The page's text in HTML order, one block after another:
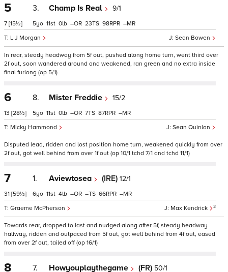
5
7 [15½]
3. Champ Is Real 9/1
Sean Bowen
L J Morgan
5 11 0 – 23 98 –
In rear, steady headway from 5f out, pushed along home turn, went third over
2f out, soon wandered around and weakened, ran green and no extra inside
final furlong (op 5/1)
6
13 [28½]
8. Mister Freddie 15/2
Sean Quinlan
Micky Hammond
5 11 0 – 7 87 –
Disputed lead, ridden and lost position home turn, weakened quickly from over
2f out, got well behind from over 1f out (op 10/1 tchd 7/1 and tchd 11/1)
7
31 [59½]
1. Aviewtosea (IRE) 12/1
Max Kendrick 3
Graeme McPherson
6 11 4 – – 66 –
Towards rear, dropped to last and nudged along after 5f, steady headway
halfway, ridden and outpaced from 5f out, got well behind from 4f out, eased
from over 2f out, tailed off (op 16/1)
8 7. Howyouplaythegame (FR) 50/1